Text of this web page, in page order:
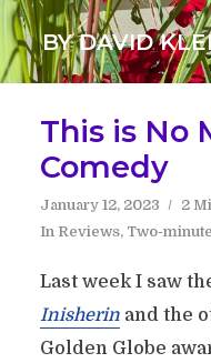
BY DAVID
This is No
Comedy
January 12, 2023
2
In Reviews, Two-
Last week I saw
Inisherinand the
Golden Globe